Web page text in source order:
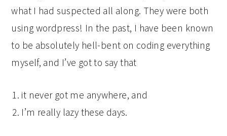
what I had suspected all along. They were both
using wordpress! In the past, I have been known
to be absolutely hell-bent on coding everything
myself, and I’ve got to say that
it never got me anywhere, and
I’m really lazy these days.